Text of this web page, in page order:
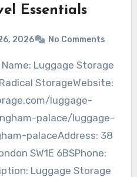
Essentials
2026 No Comments
StorageWebsite:
luggage-
palace/luggage-
palaceAddress: 38
SW1E 6BSPhone:
Luggage Storage